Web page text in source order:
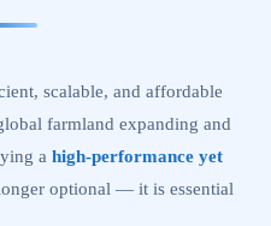
scalable, and affordable
farmland expanding and
a high-performance yet
optional — it is essential